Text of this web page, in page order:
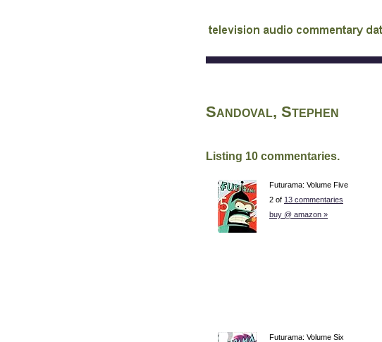
audio commentary database
Sandoval, Stephen
Listing 10 commentaries.
Futurama: Volume Five
2 of 13 commentaries
buy @ amazon »
Futurama: Volume Six